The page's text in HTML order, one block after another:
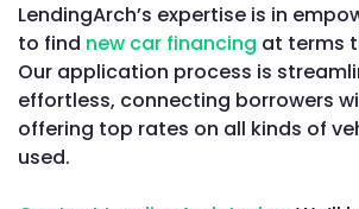
LendingArch’s expertise is in
to find new car financing at terms
Our application process is
effortless, connecting borrowers
offering top rates on all kinds of
used.